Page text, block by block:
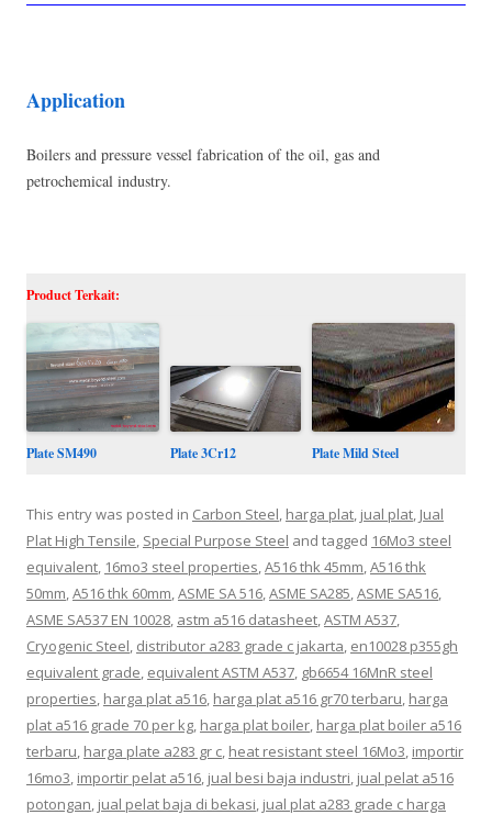
Application
Boilers and pressure vessel fabrication of the oil, gas and
petrochemical industry.
Product Terkait:
Plate SM490 Plate 3Cr12 Plate Mild Steel
This entry was posted in Carbon Steel, harga plat, jual plat, Jual
Plat High Tensile, Special Purpose Steel and tagged 16Mo3 steel
equivalent, 16mo3 steel properties,A516 thk 45mm,A516 thk
50mm,A516 thk 60mm,ASME SA 516,ASME SA285,ASME SA516,
ASME SA537 EN 10028, astm a516 datasheet,ASTM A537,
Cryogenic Steel, distributor a283 grade c jakarta, en10028 p355gh
equivalent grade, equivalent ASTM A537, gb6654 16MnR steel
properties, harga plat a516, harga plat a516 gr70 terbaru, harga
plat a516 grade 70 per kg, harga plat boiler, harga plat boiler a516
terbaru, harga plate a283 gr c, heat resistant steel 16Mo3, importir
16mo3, importir pelat a516, jual besi baja industri, jual pelat a516
potongan, jual pelat baja di bekasi, jual plat a283 grade c harga